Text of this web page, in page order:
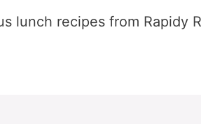
lunch recipes from Rapidy